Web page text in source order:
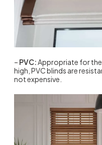
– PVC:Appropriate for the
high, PVC blinds are
not expensive.